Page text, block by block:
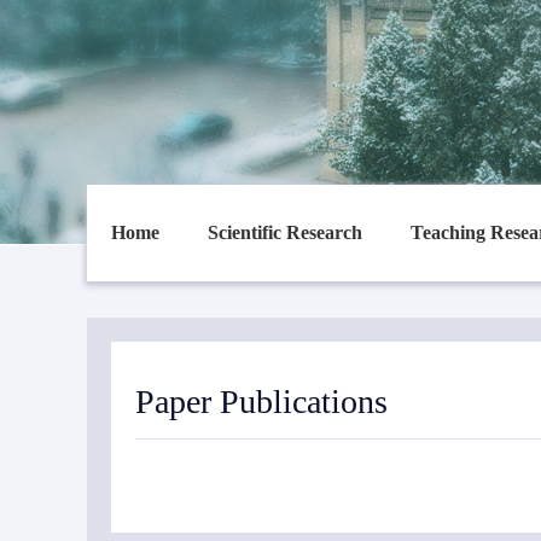
Home Scientific Research Teaching
Paper Publications